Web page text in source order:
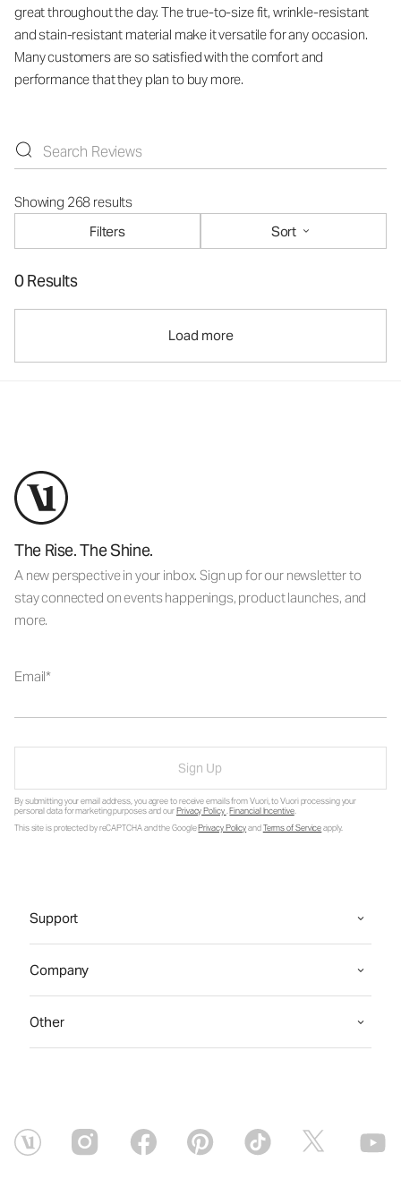
great throughout the day. The true-to-size fit, wrinkle-resistant
and stain-resistant material make it versatile for any occasion.
Many customers are so satisfied with the comfort and
performance that they plan to buy more.
Showing 268 results
Filters
Sort
0 Results
Load more
The Rise. The Shine.
A new perspective in your inbox. Sign up for our newsletter to
stay connected on events happenings, product launches, and
more.
Email
Sign Up
By submitting your email address, you agree to receive emails from Vuori, to Vuori processing your
personal data for marketing purposes and ourPrivacy Policy.Financial Incentive.
This site is protected by reCAPTCHA and the GooglePrivacy PolicyandTerms of Serviceapply.
Support
Company
Other